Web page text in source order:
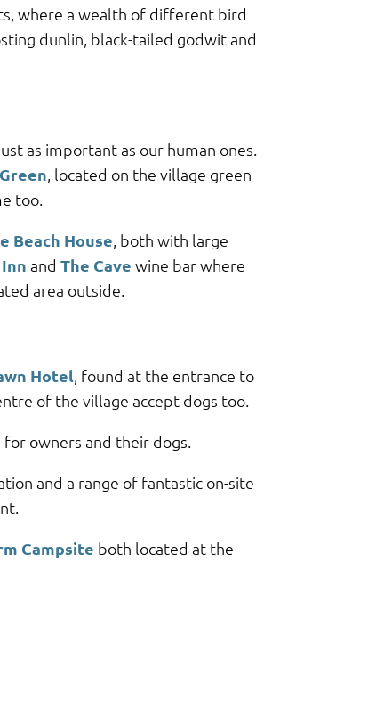
where a wealth of different bird
dunlin, black-tailed godwit and
as important as our human ones.
, located on the village green
too.
Beach House, both with large
and The Cave wine bar where
area outside.
Hotel, found at the entrance to
of the village accept dogs too.
owners and their dogs.
and a range of fantastic on-site
Campsite both located at the